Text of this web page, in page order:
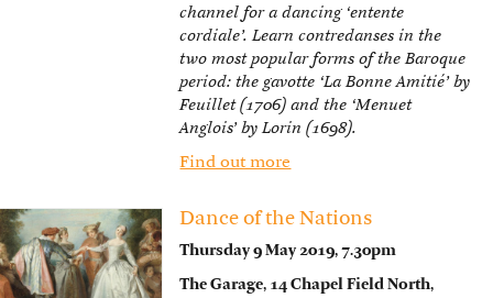
channel for a dancing ‘entente
cordiale’. Learn contredanses in the
two most popular forms of the Baroque
period: the gavotte ‘La Bonne Amitié’ by
Feuillet (1706) and the ‘Menuet
Anglois’ by Lorin (1698).
Find out more
Dance of the Nations
Thursday 9 May 2019, 7.30pm
The Garage, 14 Chapel Field North,